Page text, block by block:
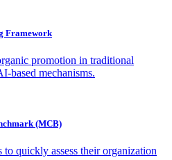
Framework
promotion in traditional
based mechanisms.
(MCB)
quickly assess their organization